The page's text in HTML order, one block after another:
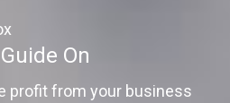
On
profit from your business